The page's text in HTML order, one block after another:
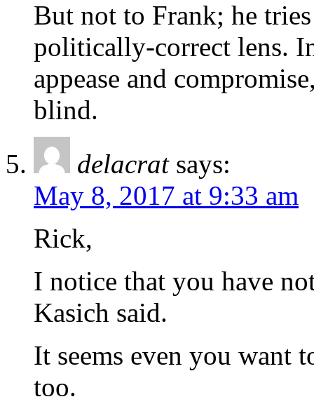
But not to Frank; he
politically-correct lens.
appease and
blind.
delacrat says:
May 8, 2017 at 9:33 am
Rick,
I notice that you have
Kasich said.
It seems even you want
too.